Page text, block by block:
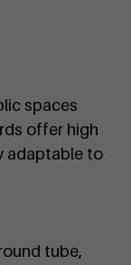
spaces
offer high
adaptable to
tube,